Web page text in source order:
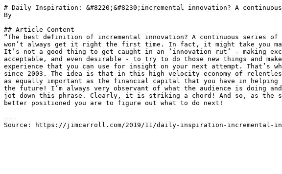
# Daily Inspiration: &#8220;&#8230;incremental innovation? A continuous
By
## Article Content
“The best definition of incremental innovation? A continuous series
won’t always get it right the first time. In fact, it might take you
It’s not a good thing to get caught in an ‘innovation rut’ - making
acceptable, and even desirable - to try to do those new things and
experience that you can use for insight on your next attempt. That’s
since 2003. The idea is that in this high velocity economy of
as equally important as the financial capital that you have in
the future! I’m always very observant of what the audience is doing
jot down this phrase. Clearly, it is striking a chord! And so, as the
better positioned you are to figure out what to do next!
---
Source: https://jimcarroll.com/2019/11/daily-inspiration-incremental-